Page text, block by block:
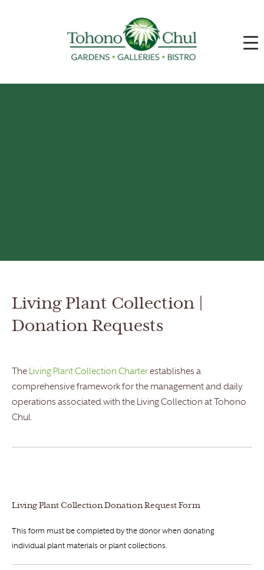
Living Plant Collection |
Donation Requests
The Living Plant Collection Charter establishes a
comprehensive framework for the management and daily
operations associated with the Living Collection at Tohono
Chul.
Living Plant Collection Donation Request Form
This form must be completed by the donor when donating
individual plant materials or plant collections.